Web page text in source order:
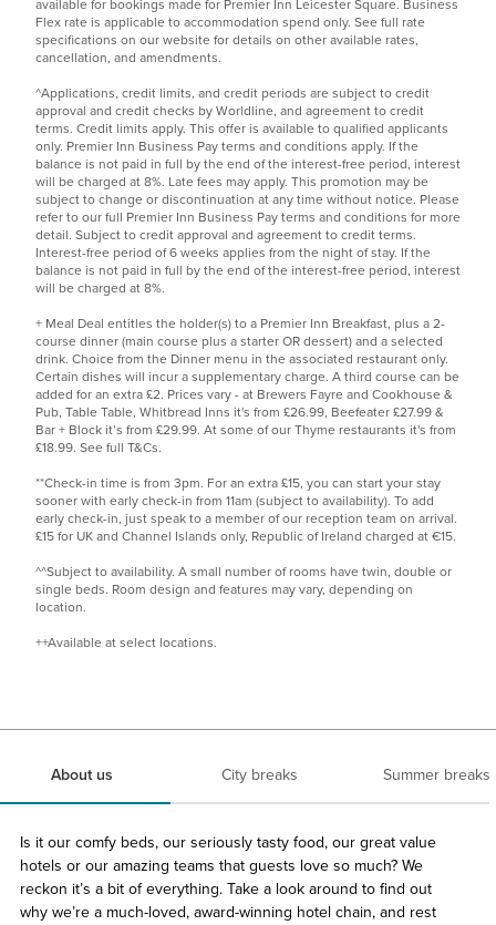
available for bookings made for Premier Inn Leicester Square. Business
Flex rate is applicable to accommodation spend only. See full rate
specifications on our website for details on other available rates,
cancellation, and amendments.
^Applications, credit limits, and credit periods are subject to credit
approval and credit checks by Worldline, and agreement to credit
terms. Credit limits apply. This offer is available to qualified applicants
only. Premier Inn Business Pay terms and conditions apply. If the
balance is not paid in full by the end of the interest-free period, interest
will be charged at 8%. Late fees may apply. This promotion may be
subject to change or discontinuation at any time without notice. Please
refer to our full Premier Inn Business Pay terms and conditions for more
detail. Subject to credit approval and agreement to credit terms.
Interest-free period of 6 weeks applies from the night of stay. If the
balance is not paid in full by the end of the interest-free period, interest
will be charged at 8%.
+ Meal Deal entitles the holder(s) to a Premier Inn Breakfast, plus a 2-
course dinner (main course plus a starter OR dessert) and a selected
drink. Choice from the Dinner menu in the associated restaurant only.
Certain dishes will incur a supplementary charge. A third course can be
added for an extra £2. Prices vary - at Brewers Fayre and Cookhouse &
Pub, Table Table, Whitbread Inns it's from £26.99, Beefeater £27.99 &
Bar + Block it’s from £29.99. At some of our Thyme restaurants it's from
£18.99. See full T&Cs.
**Check-in time is from 3pm. For an extra £15, you can start your stay
sooner with early check-in from 11am (subject to availability). To add
early check-in, just speak to a member of our reception team on arrival.
£15 for UK and Channel Islands only, Republic of Ireland charged at €15.​
^^Subject to availability. A small number of rooms have twin, double or
single beds. Room design and features may vary, depending on
location​.
++Available at select locations.
About us City breaks Summer breaks
Is it our comfy beds, our seriously tasty food, our great value
hotels or our amazing teams that guests love so much? We
reckon it’s a bit of everything. Take a look around to find out
why we’re a much-loved, award-winning hotel chain, and rest